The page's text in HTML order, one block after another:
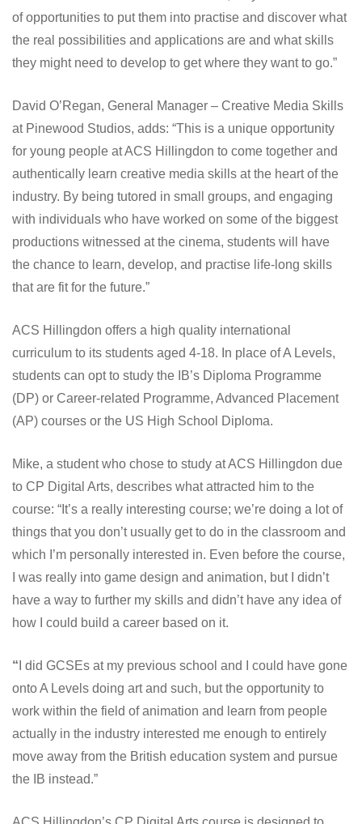
of opportunities to put them into practise and discover what
the real possibilities and applications are and what skills
they might need to develop to get where they want to go.”
David O’Regan, General Manager – Creative Media Skills
at Pinewood Studios, adds: “This is a unique opportunity
for young people at ACS Hillingdon to come together and
authentically learn creative media skills at the heart of the
industry. By being tutored in small groups, and engaging
with individuals who have worked on some of the biggest
productions witnessed at the cinema, students will have
the chance to learn, develop, and practise life-long skills
that are fit for the future.”
ACS Hillingdon offers a high quality international
curriculum to its students aged 4-18. In place of A Levels,
students can opt to study the IB’s Diploma Programme
(DP) or Career-related Programme, Advanced Placement
(AP) courses or the US High School Diploma.
Mike, a student who chose to study at ACS Hillingdon due
to CP Digital Arts, describes what attracted him to the
course: “It’s a really interesting course; we’re doing a lot of
things that you don’t usually get to do in the classroom and
which I’m personally interested in. Even before the course,
I was really into game design and animation, but I didn’t
have a way to further my skills and didn’t have any idea of
how I could build a career based on it.
“ I did GCSEs at my previous school and I could have gone
onto A Levels doing art and such, but the opportunity to
work within the field of animation and learn from people
actually in the industry interested me enough to entirely
move away from the British education system and pursue
the IB instead.”